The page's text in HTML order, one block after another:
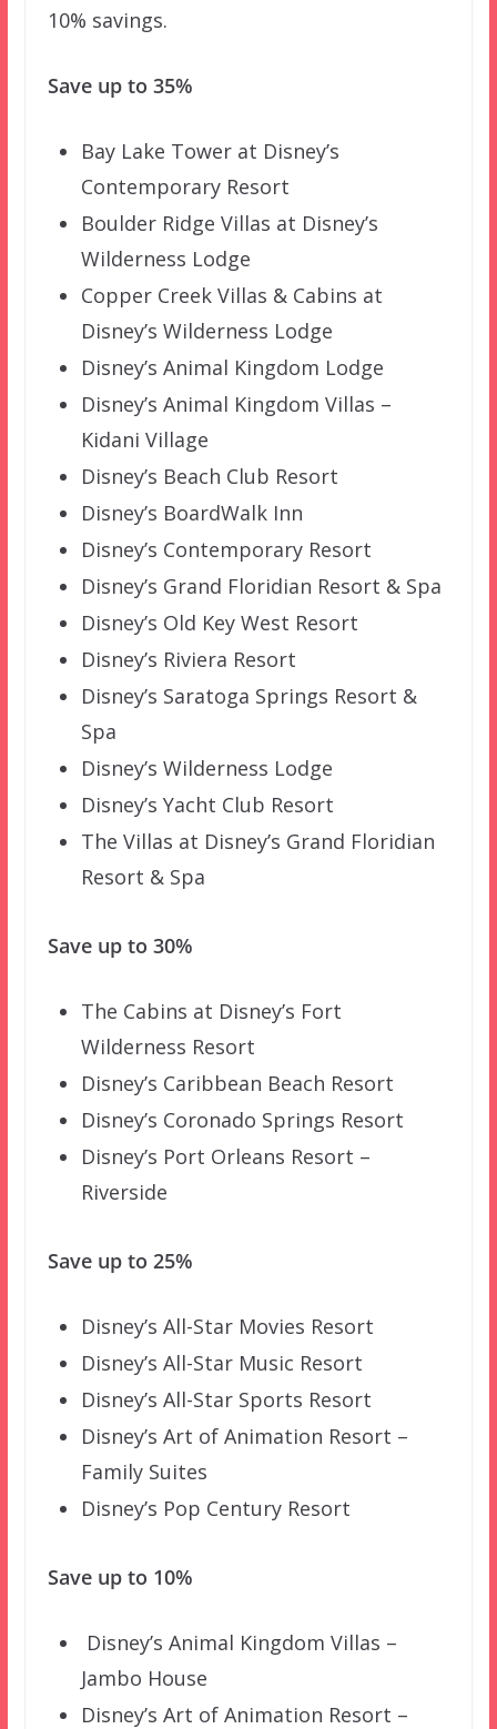
10% savings.
Save up to 35%
Bay Lake Tower at Disney’s
Contemporary Resort
Boulder Ridge Villas at Disney’s
Wilderness Lodge
Copper Creek Villas & Cabins at
Disney’s Wilderness Lodge
Disney’s Animal Kingdom Lodge
Disney’s Animal Kingdom Villas –
Kidani Village
Disney’s Beach Club Resort
Disney’s BoardWalk Inn
Disney’s Contemporary Resort
Disney’s Grand Floridian Resort & Spa
Disney’s Old Key West Resort
Disney’s Riviera Resort
Disney’s Saratoga Springs Resort &
Spa
Disney’s Wilderness Lodge
Disney’s Yacht Club Resort
The Villas at Disney’s Grand Floridian
Resort & Spa
Save up to 30%
The Cabins at Disney’s Fort
Wilderness Resort
Disney’s Caribbean Beach Resort
Disney’s Coronado Springs Resort
Disney’s Port Orleans Resort –
Riverside
Save up to 25%
Disney’s All-Star Movies Resort
Disney’s All-Star Music Resort
Disney’s All-Star Sports Resort
Disney’s Art of Animation Resort –
Family Suites
Disney’s Pop Century Resort
Save up to 10%
Disney’s Animal Kingdom Villas –
Jambo House
Disney’s Art of Animation Resort –